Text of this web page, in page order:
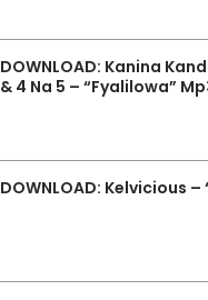
DOWNLOAD: Kanina
& 4 Na 5 – “Fyalilowa”
DOWNLOAD: Kelvicious –